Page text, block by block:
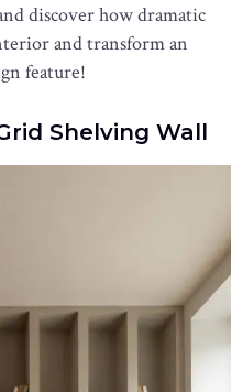
discover how dramatic
and transform an
feature!
Shelving Wall